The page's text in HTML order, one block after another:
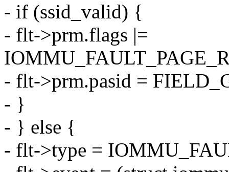
- if (ssid_valid) {
- flt->prm.flags |=
- flt->prm.pasid =
- }
- } else {
- flt->type =